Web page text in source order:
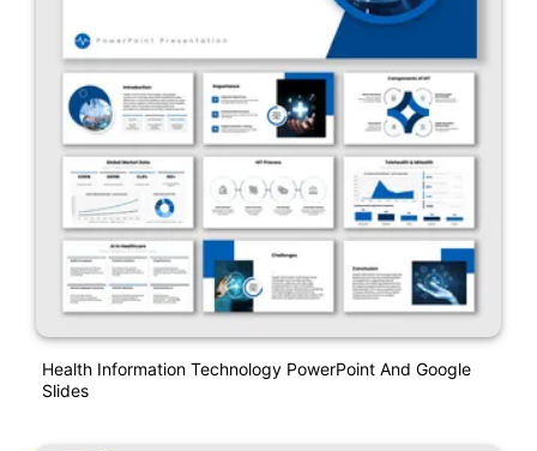
Health Information Technology PowerPoint And Google
Slides